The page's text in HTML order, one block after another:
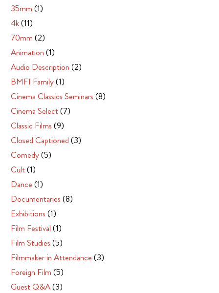
35mm (1)
4k(11)
70mm (2)
Animation (1)
Audio Description (2)
BMFI Family(1)
Cinema Classics Seminars (8)
Cinema Select(7)
Classic Films (9)
Closed Captioned (3)
Comedy(5)
Cult(1)
Dance (1)
Documentaries (8)
Exhibitions (1)
Film Festival (1)
Film Studies (5)
Filmmaker in Attendance (3)
Foreign Film (5)
Guest Q&A(3)